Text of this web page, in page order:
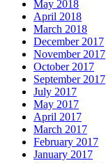
May 2018
April 2018
March 2018
December 2017
November 2017
October 2017
September 2017
July 2017
May 2017
April 2017
March 2017
February 2017
January 2017